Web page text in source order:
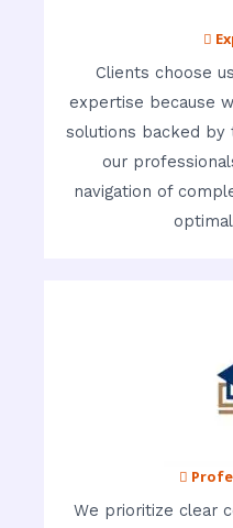

Clients choose
expertise because
solutions backed by
our
navigation of

We prioritize clear